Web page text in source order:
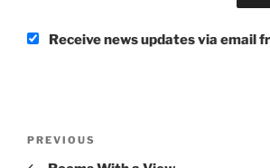
Receive news updates via email
Previous
Post
PREVIOUS